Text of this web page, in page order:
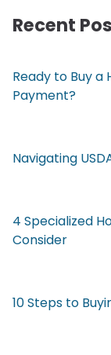
Recent
Ready to Buy
Payment?
Navigating
4 Specialized
Consider
10 Steps to